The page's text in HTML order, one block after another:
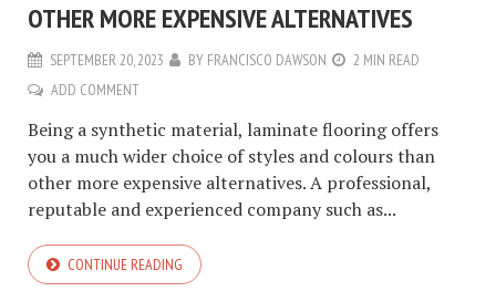
OTHER MORE EXPENSIVE ALTERNATIVES
SEPTEMBER 20, 2023 BY FRANCISCO DAWSON
2 MIN READ
ADD COMMENT
Being a synthetic material, laminate flooring offers
you a much wider choice of styles and colours than
other more expensive alternatives. A professional,
reputable and experienced company such as...
CONTINUE READING